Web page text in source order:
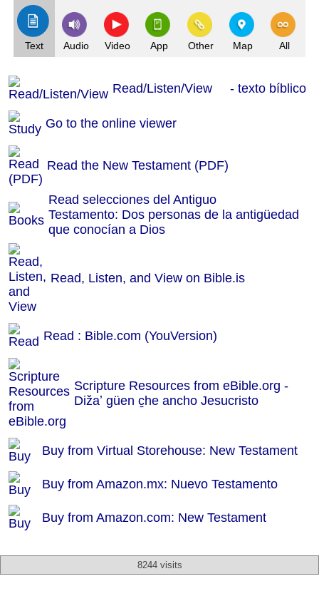
Text Audio Video App Other Map All
Read/Listen/View - texto bíblico
Go to the online viewer
Read the New Testament (PDF)
Read selecciones del Antiguo
Testamento: Dos personas de la antigüedad
que conocían a Dios
Read, Listen, and View on Bible.is
Read : Bible.com (YouVersion)
Scripture Resources from eBible.org -
Dižaʼ güen c̱he ancho Jesucristo
Buy from Virtual Storehouse: New Testament
Buy from Amazon.mx: Nuevo Testamento
Buy from Amazon.com: New Testament
8244 visits